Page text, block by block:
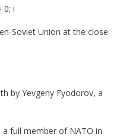
0; i
Soviet Union at the close
by Yevgeny Fyodorov, a
full member of NATO in